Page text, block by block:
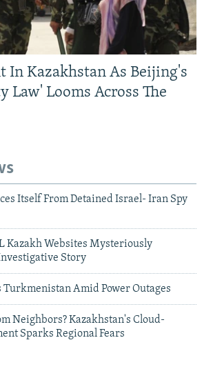
In Kazakhstan As Beijing's
Law' Looms Across The
Itself From Detained Israel- Iran Spy
Kazakh Websites Mysteriously
Story
Turkmenistan Amid Power Outages
Neighbors? Kazakhstan's Cloud-
Sparks Regional Fears